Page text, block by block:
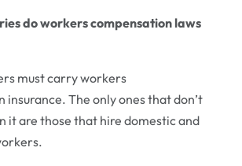
do workers compensation laws
must carry workers
insurance. The only ones that don’t
it are those that hire domestic and